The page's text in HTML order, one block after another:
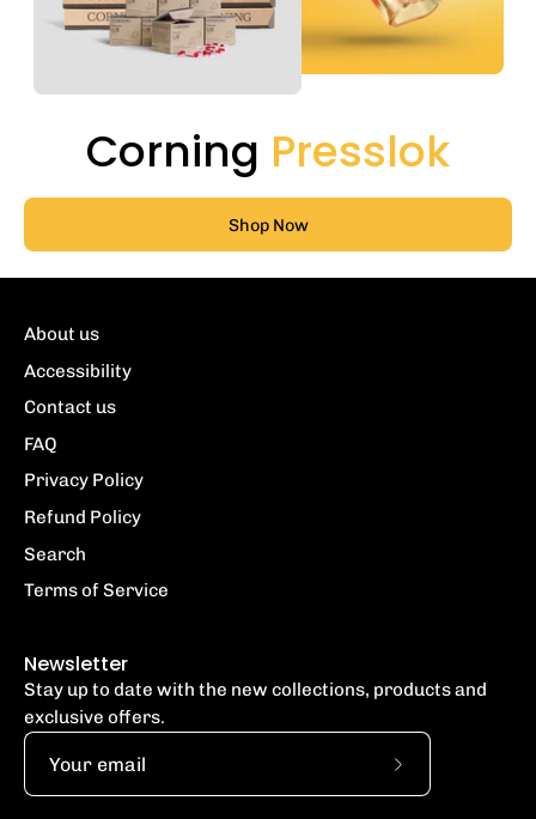
Corning Presslok
Shop Now
About us
Accessibility
Contact us
FAQ
Privacy Policy
Refund Policy
Search
Terms of Service
Newsletter
Stay up to date with the new collections, products and
exclusive offers.